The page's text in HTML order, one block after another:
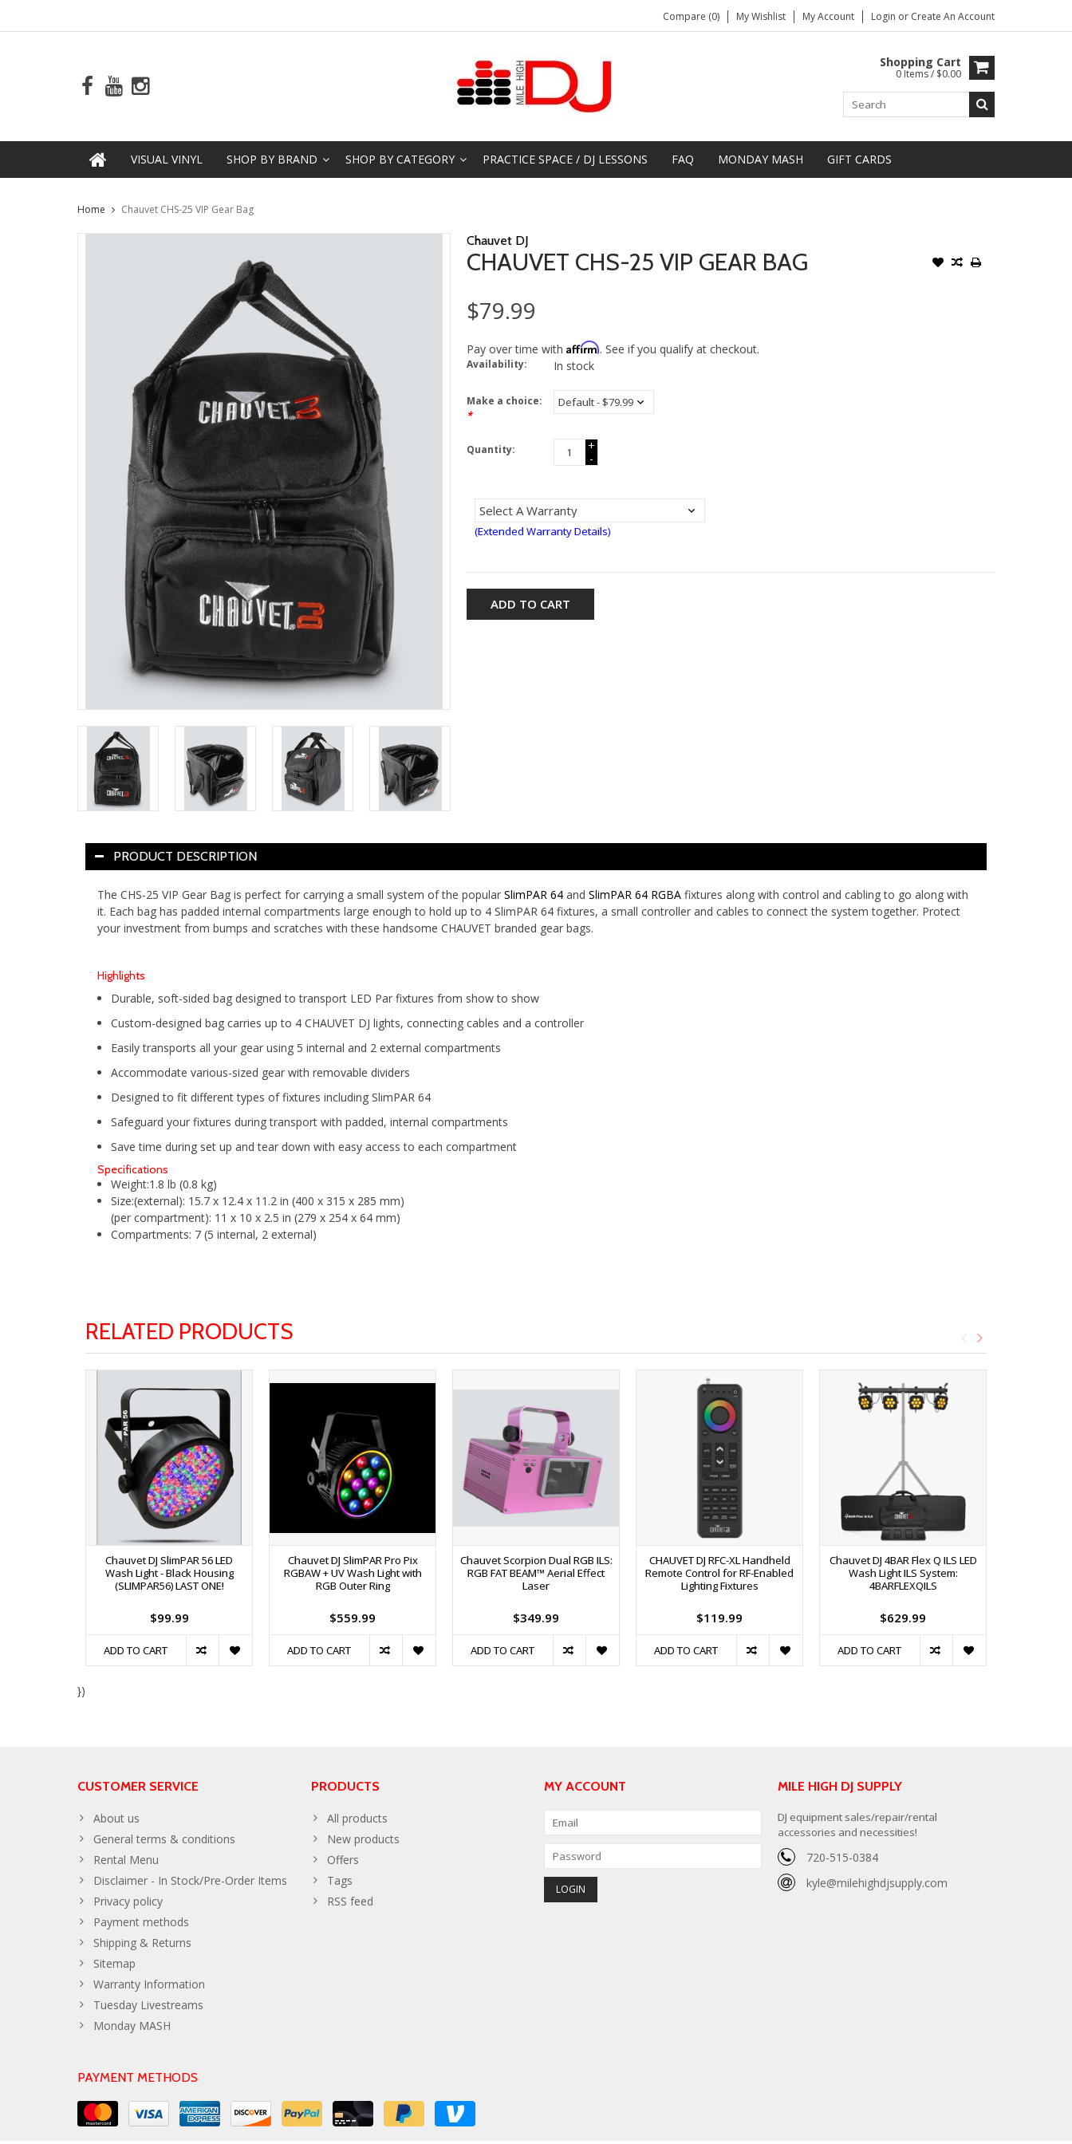
Compare (0) My Wishlist My Account Login or Create An Account
Shopping Cart
0 Items / $0.00
VISUAL VINYL SHOP BY BRAND SHOP BY CATEGORY PRACTICE SPACE / DJ LESSONS FAQ MONDAY MASH GIFT CARDS
Home Chauvet CHS-25 VIP Gear Bag
Chauvet DJ
CHAUVET CHS-25 VIP GEAR BAG
$79.99
Pay over time with Affirm. See if you qualify at checkout.
Availability: In stock
Make a choice:
*
Quantity:
+
-
(Extended Warranty Details)
ADD TO CART
PRODUCT DESCRIPTION
The CHS-25 VIP Gear Bag is perfect for carrying a small system of the popularSlimPAR 64 and SlimPAR 64 RGBA fixtures along with control and cabling to go along with
it. Each bag has padded internal compartments large enough to hold up to 4 SlimPAR 64 fixtures, a small controller and cables to connect the system together. Protect
your investment from bumps and scratches with these handsome CHAUVET branded gear bags.
Highlights
Durable, soft-sided bag designed to transport LED Par fixtures from show to show
Custom-designed bag carries up to 4 CHAUVET DJ lights, connecting cables and a controller
Easily transports all your gear using 5 internal and 2 external compartments
Accommodate various-sized gear with removable dividers
Designed to fit different types of fixtures including SlimPAR 64
Safeguard your fixtures during transport with padded, internal compartments
Save time during set up and tear down with easy access to each compartment
Specifications
Weight:1.8 lb (0.8 kg)
Size:(external): 15.7 x 12.4 x 11.2 in (400 x 315 x 285 mm)
(per compartment): 11 x 10 x 2.5 in (279 x 254 x 64 mm)
Compartments: 7 (5 internal, 2 external)
RELATED PRODUCTS
Chauvet DJ SlimPAR 56 LED
Wash Light - Black Housing
(SLIMPAR56) LAST ONE!
$99.99
ADD TO CART
Chauvet DJ SlimPAR Pro Pix
RGBAW + UV Wash Light with
RGB Outer Ring
$559.99
ADD TO CART
Chauvet Scorpion Dual RGB ILS:
RGB FAT BEAM™ Aerial Effect
Laser
$349.99
ADD TO CART
CHAUVET DJ RFC-XL Handheld
Remote Control for RF-Enabled
Lighting Fixtures
$119.99
ADD TO CART
Chauvet DJ 4BAR Flex Q ILS LED
Wash Light ILS System:
4BARFLEXQILS
$629.99
ADD TO CART
})
CUSTOMER SERVICE
About us
General terms & conditions
Rental Menu
Disclaimer - In Stock/Pre-Order Items
Privacy policy
Payment methods
Shipping & Returns
Sitemap
Warranty Information
Tuesday Livestreams
Monday MASH
PRODUCTS
All products
New products
Offers
Tags
RSS feed
MY ACCOUNT MILE HIGH DJ SUPPLY
DJ equipment sales/repair/rental
accessories and necessities!
720-515-0384
kyle@milehighdjsupply.com
PAYMENT METHODS